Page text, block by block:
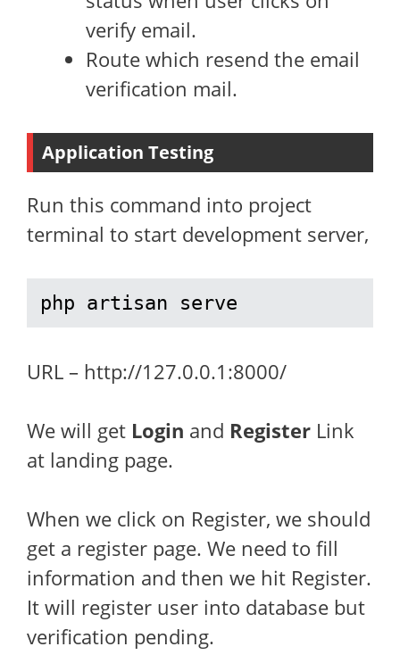
verify email.
Route which resend the email
verification mail.
Application Testing
Run this command into project
terminal to start development server,
php artisan serve
URL – http://127.0.0.1:8000/
We will get Login and Register Link
at landing page.
When we click on Register, we should
get a register page. We need to fill
information and then we hit Register.
It will register user into database but
verification pending.